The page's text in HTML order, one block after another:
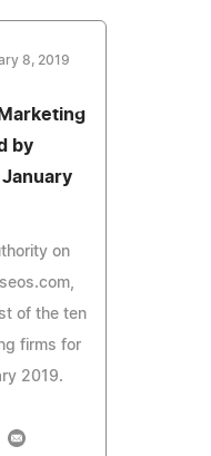
8, 2019
by
on
of the ten
firms for
2019.